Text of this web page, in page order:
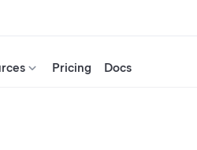
Pricing Docs